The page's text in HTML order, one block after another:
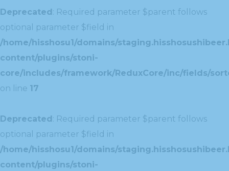
Deprecated: Required parameter $parent follows
optional parameter $field in
/home/hisshosu1/domains/
content/plugins/stoni-
core/includes/framework/ReduxCore/inc/fields/
on line 17
Deprecated: Required parameter $parent follows
optional parameter $field in
/home/hisshosu1/domains/
content/plugins/stoni-